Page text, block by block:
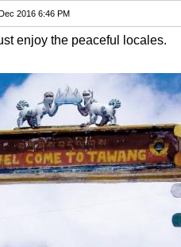
2016 6:46 PM
enjoy the peaceful locales.